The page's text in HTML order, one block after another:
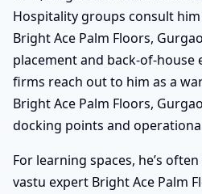
Hospitality groups consult
Bright Ace Palm Floors,
placement and back-of-house
firms reach out to him as a
Bright Ace Palm Floors,
docking points and
For learning spaces, he’s
vastu expert Bright Ace Palm